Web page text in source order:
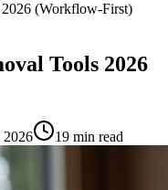
(Workflow-First)
Tools 2026
2026 19 min read